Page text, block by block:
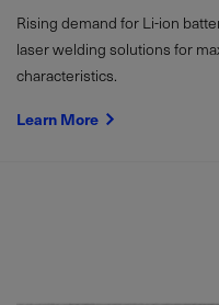
Rising demand for Li-ion
laser welding solutions for
characteristics.
Learn More